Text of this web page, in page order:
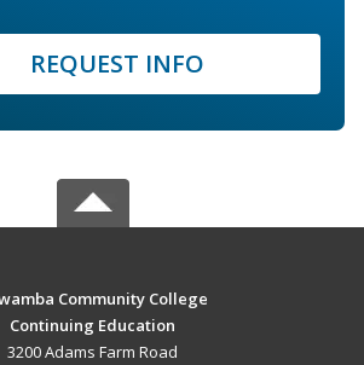
REQUEST INFO
Community College
Continuing Education
3200 Adams Farm Road